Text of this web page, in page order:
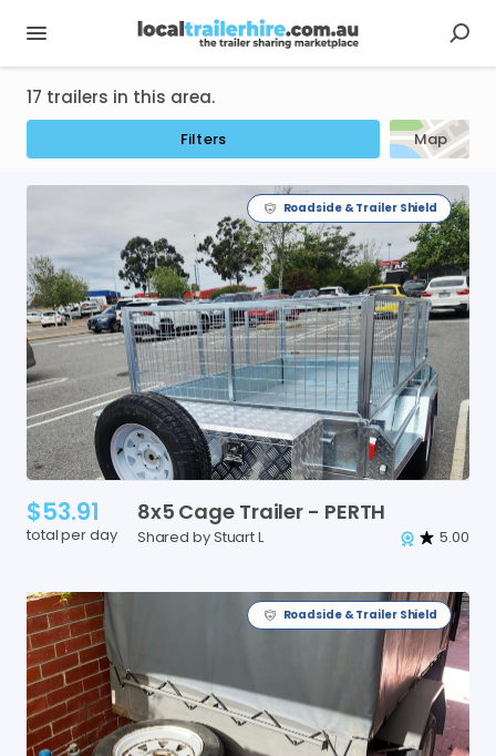
17 trailers in this area.
Filters Map
Roadside & Trailer Shield
$53.91
total per day
8x5 Cage Trailer - PERTH
Shared by Stuart L 5.00
Roadside & Trailer Shield